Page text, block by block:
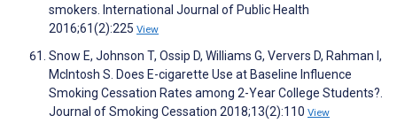
smokers. International Journal of Public Health
2016;61(2):225 View
Snow E, Johnson T, Ossip D, Williams G, Ververs D, Rahman I,
McIntosh S. Does E-cigarette Use at Baseline Influence
Smoking Cessation Rates among 2-Year College Students?.
Journal of Smoking Cessation 2018;13(2):110 View